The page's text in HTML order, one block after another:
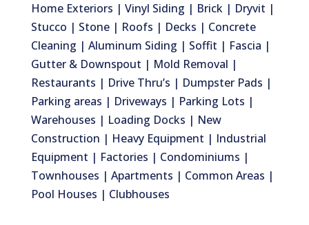
Home Exteriors | Vinyl Siding | Brick | Dryvit |
Stucco | Stone | Roofs | Decks | Concrete
Cleaning | Aluminum Siding | Soffit | Fascia |
Gutter & Downspout | Mold Removal |
Restaurants | Drive Thru’s | Dumpster Pads |
Parking areas | Driveways | Parking Lots |
Warehouses | Loading Docks | New
Construction | Heavy Equipment | Industrial
Equipment | Factories | Condominiums |
Townhouses | Apartments | Common Areas |
Pool Houses | Clubhouses